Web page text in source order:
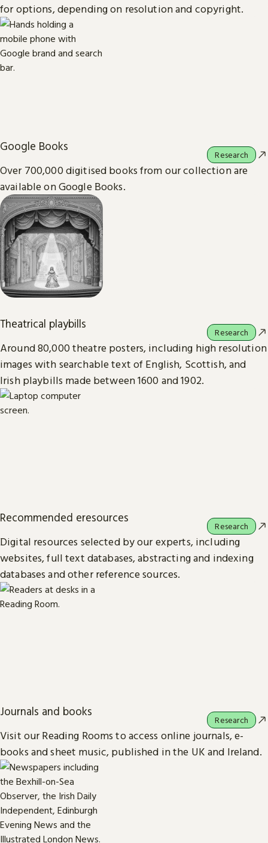
for options, depending on resolution and copyright.
Google Books
Over 700,000 digitised books from our collection are
available on Google Books.
Research
Theatrical playbills
Around 80,000 theatre posters, including high resolution
images with searchable text of English, Scottish, and
Irish playbills made between 1600 and 1902.
Research
Recommended eresources
Digital resources selected by our experts, including
websites, full text databases, abstracting and indexing
databases and other reference sources.
Research
Journals and books
Visit our Reading Rooms to access online journals, e-
books and sheet music, published in the UK and Ireland.
Research